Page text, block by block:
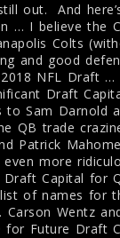
out. And
… I believe the
Colts
and good
NFL Draft …
Draft
Sam Darnold
QB trade
Patrick
more
Capital for
of names for
Wentz
for Future Draft